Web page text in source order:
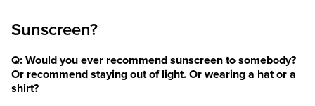
Sunscreen?
Q: Would you ever recommend sunscreen to somebody?
Or recommend staying out of light. Or wearing a hat or a
shirt?